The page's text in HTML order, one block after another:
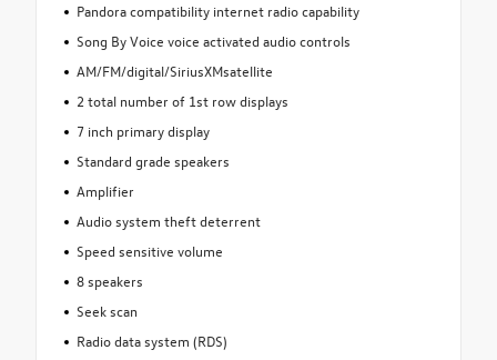
Pandora compatibility internet radio capability
Song By Voice voice activated audio controls
AM/FM/digital/SiriusXMsatellite
2 total number of 1st row displays
7 inch primary display
Standard grade speakers
Amplifier
Audio system theft deterrent
Speed sensitive volume
8 speakers
Seek scan
Radio data system (RDS)